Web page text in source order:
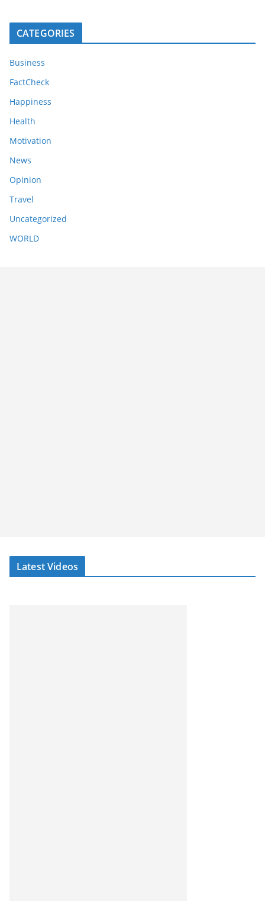
CATEGORIES
Business
FactCheck
Happiness
Health
Motivation
News
Opinion
Travel
Uncategorized
WORLD
Latest Videos